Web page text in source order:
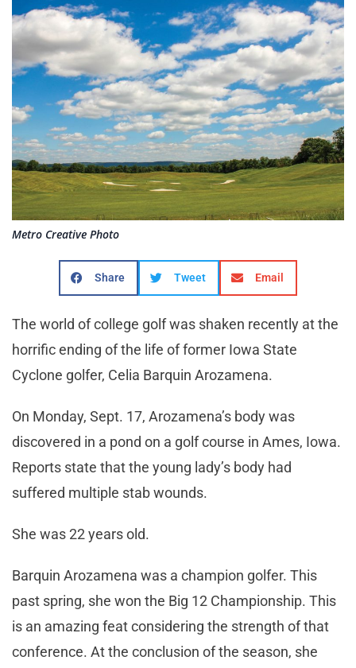
Metro Creative Photo
Share Tweet Email
The world of college golf was shaken recently at the
horrific ending of the life of former Iowa State
Cyclone golfer, Celia Barquin Arozamena.
On Monday, Sept. 17, Arozamena’s body was
discovered in a pond on a golf course in Ames, Iowa.
Reports state that the young lady’s body had
suffered multiple stab wounds.
She was 22 years old.
Barquin Arozamena was a champion golfer. This
past spring, she won the Big 12 Championship. This
is an amazing feat considering the strength of that
conference. At the conclusion of the season, she